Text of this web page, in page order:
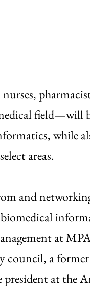
field—will
while
areas.
and
at
council, a
at the